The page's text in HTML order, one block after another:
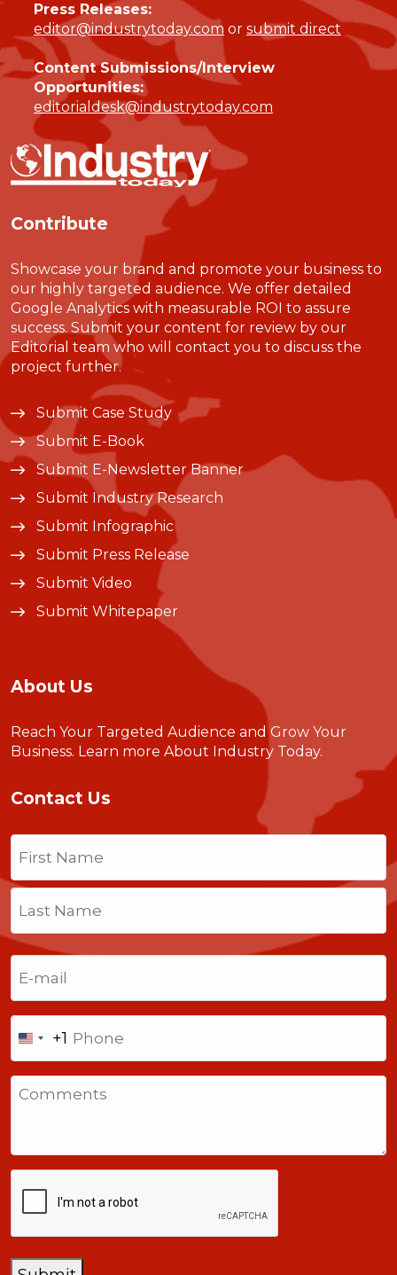
Press Releases:
editor@industrytoday.com or submit direct
Content Submissions/Interview
Opportunities:
editorialdesk@industrytoday.com
Contribute
Showcase your brand and promote your business to
our highly targeted audience. We offer detailed
Google Analytics with measurable ROI to assure
success. Submit your content for review by our
Editorial team who will contact you to discuss the
project further.
Submit Case Study
Submit E-Book
Submit E-Newsletter Banner
Submit Industry Research
Submit Infographic
Submit Press Release
Submit Video
Submit Whitepaper
About Us
Reach Your Targeted Audience and Grow Your
Business. Learn more About Industry Today.
Contact Us
Name
Last
United
States
+1
+1